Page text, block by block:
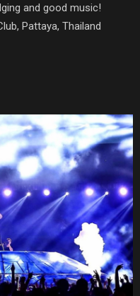
and good music!
Pattaya, Thailand